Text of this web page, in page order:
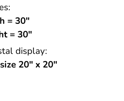
= 30″
= 30″
display:
20″ x 20″